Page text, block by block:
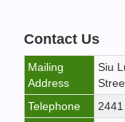
Contact Us
Mailing
Address
Siu
Telephone